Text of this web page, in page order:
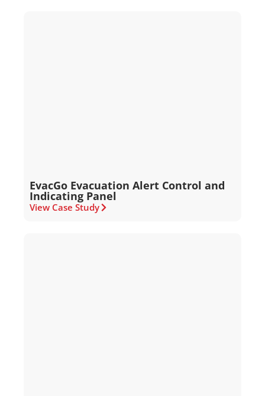
EvacGo Evacuation Alert Control and
Indicating Panel
View Case Study